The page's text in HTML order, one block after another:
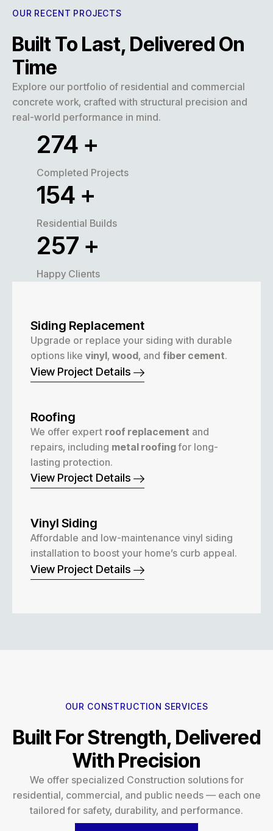
OUR RECENT PROJECTS
Built To Last, Delivered On
Time
Explore our portfolio of residential and commercial
concrete work, crafted with structural precision and
real-world performance in mind.
320 +
Completed Projects
180 +
Residential Builds
300 +
Happy Clients
Siding Replacement
Upgrade or replace your siding with durable
options like vinyl, wood, and fiber cement.
View Project Details
Roofing
We offer expert roof replacement and
repairs, including metal roofingfor long-
lasting protection.
View Project Details
Vinyl Siding
Affordable and low-maintenance vinyl siding
installation to boost your home’s curb appeal.
View Project Details
OUR CONSTRUCTION SERVICES
Built For Strength, Delivered
With Precision
We offer specialized Construction solutions for
residential, commercial, and public needs — each one
tailored for safety, durability, and performance.